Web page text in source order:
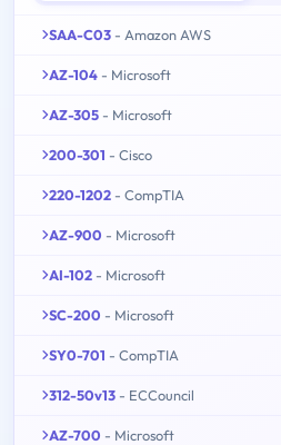
SAA-C03 - Amazon AWS
AZ-104 - Microsoft
AZ-305 - Microsoft
200-301 - Cisco
220-1202 - CompTIA
AZ-900 - Microsoft
AI-102 - Microsoft
SC-200 - Microsoft
SY0-701 - CompTIA
312-50v13 - ECCouncil
AZ-700 - Microsoft